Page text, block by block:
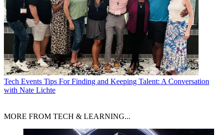
Tech Events Tips For Finding and Keeping Talent: A Conversation
with Nate Lichte
MORE FROM TECH & LEARNING...